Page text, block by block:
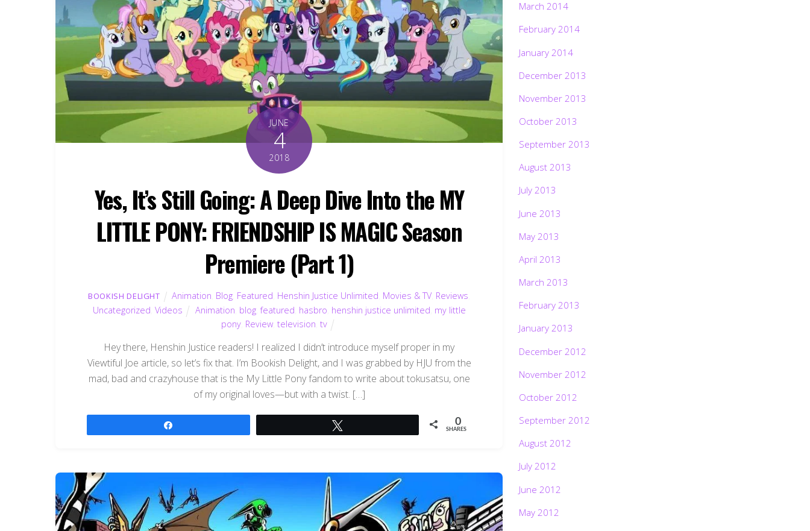
JUNE
4
2018
Yes, It’s Still Going: A Deep Dive Into the MY
LITTLE PONY: FRIENDSHIP IS MAGIC Season
Premiere (Part 1)
BOOKISH DELIGHT Animation Blog Featured Henshin Justice Unlimited Movies & TV, Reviews
Uncategorized Videos Animation blog,featured hasbro henshin justice unlimited my little
pony, Review, television tv
Hey there, Henshin Justice readers! I realized I didn’t introduce myself proper in my
Viewtiful Joe article, so let’s fix that. I’m Bookish Delight, and I was grabbed by HJU from the
mad, bad and crazyhouse that is the My Little Pony fandom to write about tokusatsu, one
of my original loves—but with a twist. […]
0
SHARES
March 2014
February 2014
January 2014
December 2013
November 2013
October 2013
September 2013
August 2013
July 2013
June 2013
May 2013
April 2013
March 2013
February 2013
January 2013
December 2012
November 2012
October 2012
September 2012
August 2012
July 2012
June 2012
May 2012